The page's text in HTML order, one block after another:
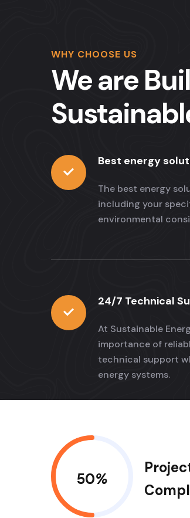
WHY CHOOSE US
We are
Best energy
The best energy
including your
environmental
24/7 Technical
At Sustainable
importance of
technical support
energy systems.
50%